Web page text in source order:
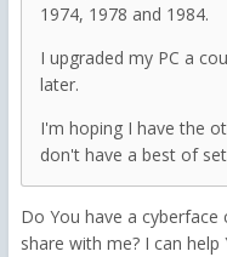
1974, 1978 and 1984.
I upgraded my PC a
later.
I'm hoping I have the
don't have a best of
Do You have a
share with me? I can